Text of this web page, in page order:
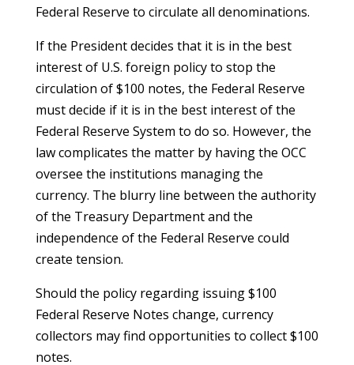
Federal Reserve to circulate all denominations.
If the President decides that it is in the best
interest of U.S. foreign policy to stop the
circulation of $100 notes, the Federal Reserve
must decide if it is in the best interest of the
Federal Reserve System to do so. However, the
law complicates the matter by having the OCC
oversee the institutions managing the
currency. The blurry line between the authority
of the Treasury Department and the
independence of the Federal Reserve could
create tension.
Should the policy regarding issuing $100
Federal Reserve Notes change, currency
collectors may find opportunities to collect $100
notes.